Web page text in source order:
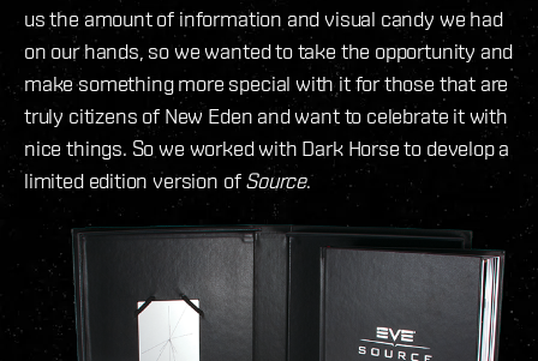
us the amount of information and visual candy we had
on our hands, so we wanted to take the opportunity and
make something more special with it for those that are
truly citizens of New Eden and want to celebrate it with
nice things. So we worked with Dark Horse to develop a
limited edition version ofSource.